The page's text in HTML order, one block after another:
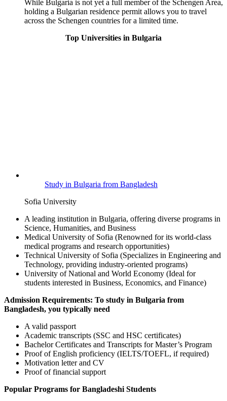
While Bulgaria is not yet a full member of the Schengen Area,
holding a Bulgarian residence permit allows you to travel
across the Schengen countries for a limited time.
Top Universities in Bulgaria
Study in Bulgaria from Bangladesh
Sofia University
A leading institution in Bulgaria, offering diverse programs in
Science, Humanities, and Business
Medical University of Sofia (Renowned for its world-class
medical programs and research opportunities)
Technical University of Sofia (Specializes in Engineering and
Technology, providing industry-oriented programs)
University of National and World Economy (Ideal for
students interested in Business, Economics, and Finance)
Admission Requirements: To study in Bulgaria from
Bangladesh, you typically need
A valid passport
Academic transcripts (SSC and HSC certificates)
Bachelor Certificates and Transcripts for Master’s Program
Proof of English proficiency (IELTS/TOEFL, if required)
Motivation letter and CV
Proof of financial support
Popular Programs for Bangladeshi Students